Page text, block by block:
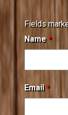
Fields
Name*
Email*